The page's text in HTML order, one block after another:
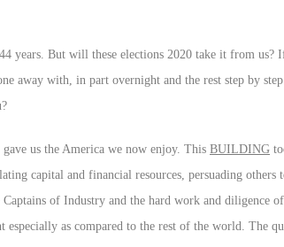
years. But will these elections 2020 take it from
away with, in part overnight and the rest step by
us the America we now enjoy. This BUILDING
capital and financial resources, persuading others
of Industry and the hard work and diligence
as compared to the rest of the world. The